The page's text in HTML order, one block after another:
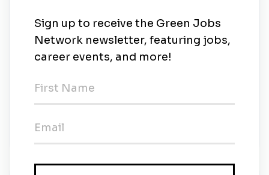
program in Occupational Health and Safety,
Environmental Science, or a related field
Strong attention to detail and organizational skills
Ability to work independently and as part of a
relevant HSE standards is a plus